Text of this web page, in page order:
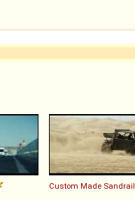
Custom Made Sandrail